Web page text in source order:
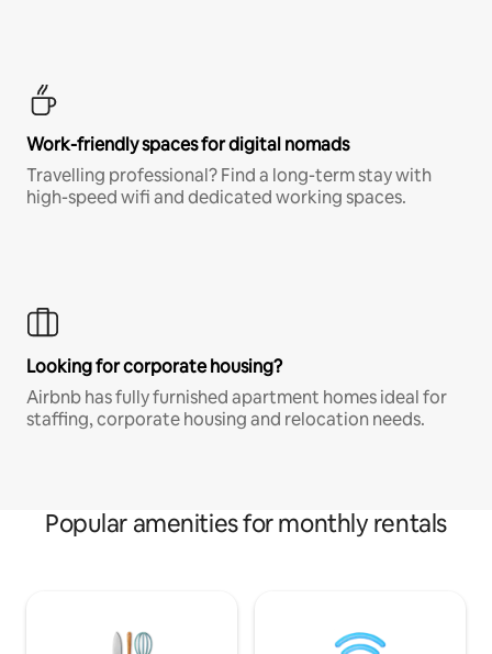
Work-friendly spaces for digital nomads
Travelling professional? Find a long-term stay with
high-speed wifi and dedicated working spaces.
Looking for corporate housing?
Airbnb has fully furnished apartment homes ideal for
staffing, corporate housing and relocation needs.
Popular amenities for monthly rentals